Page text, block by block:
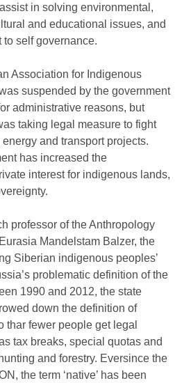
in solving environmental,
and educational issues, and
to self governance.
Association for Indigenous
suspended by the government
administrative reasons, but
taking legal measure to fight
and transport projects.
has increased the
interest for indigenous lands,
professor of the Anthropology
Mandelstam Balzer, the
Siberian indigenous peoples’
problematic definition of the
1990 and 2012, the state
down the definition of
thar fewer people get legal
tax breaks, special quotas and
and forestry. Eversince the
the term ‘native’ has been